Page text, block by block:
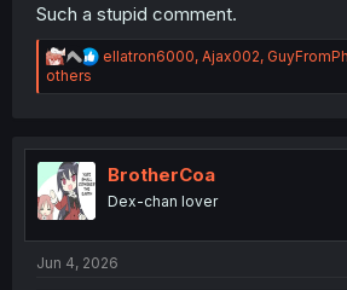
Such a stupid comment.
R
a
i
o
s
ellatron6000, Ajax002,
others
BrotherCoa
Dex-chan lover
Jun 4, 2026